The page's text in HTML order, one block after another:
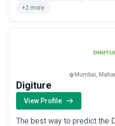
Solutions...Read more
+2 more
Mumbai,
Digiture
View Profile
The best way to predict the